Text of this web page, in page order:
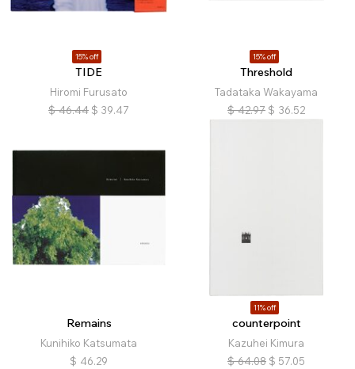
15% off
TIDE
Hiromi Furusato
$ 46.44 $ 39.47
15% off
Threshold
Tadataka Wakayama
$ 42.97 $ 36.52
Remains
Kunihiko Katsumata
$ 46.29
11% off
counterpoint
Kazuhei Kimura
$ 64.08 $ 57.05